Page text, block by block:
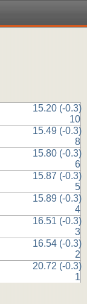
15.20 (-0.3)
10
15.49 (-0.3)
8
15.80 (-0.3)
6
15.87 (-0.3)
5
15.89 (-0.3)
4
16.51 (-0.3)
3
16.54 (-0.3)
2
20.72 (-0.3)
1